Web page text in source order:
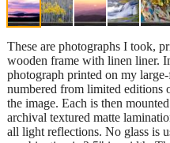
These are photographs I took,
wooden frame with linen liner.
photograph printed on my
numbered from limited editions
the image. Each is then
archival textured matte
all light reflections. No glass is